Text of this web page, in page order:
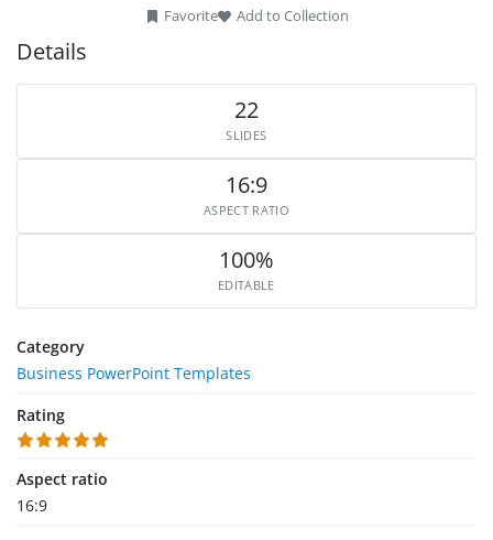
Favorite Add to Collection
Details
22
SLIDES
16:9
ASPECT RATIO
100%
EDITABLE
Category
Business PowerPoint Templates
Rating
Aspect ratio
16:9